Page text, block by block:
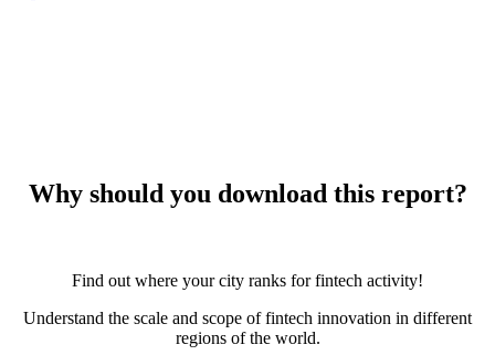
Why should you download this report?
Find out where your city ranks for fintech activity!
Understand the scale and scope of fintech innovation in different
regions of the world.